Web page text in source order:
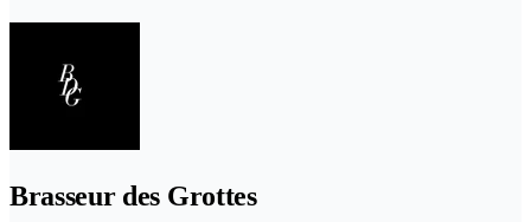
Brasseur des Grottes